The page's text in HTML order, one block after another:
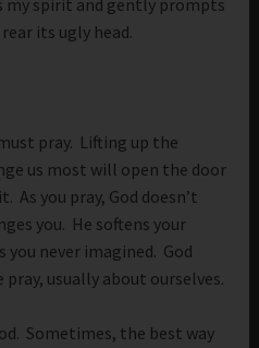
its ugly head.
pray. Lifting up the
us most will open the door
As you pray, God doesn’t
you. He softens your
never imagined. God
usually about ourselves.
Sometimes, the best way